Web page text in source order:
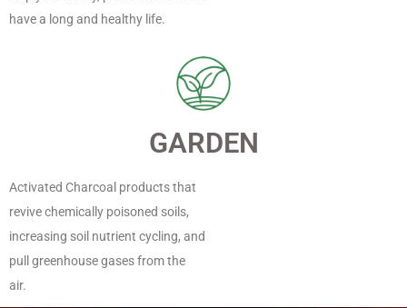
have a long and healthy life.
GARDEN
Activated Charcoal products that
revive chemically poisoned soils,
increasing soil nutrient cycling, and
pull greenhouse gases from the
air.